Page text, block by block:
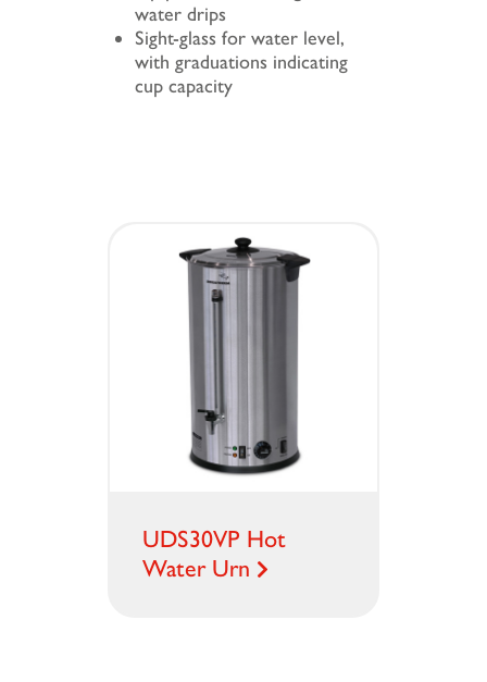
water drips
Sight-glass for water level,
with graduations indicating
cup capacity
UDS30VP Hot
Water Urn